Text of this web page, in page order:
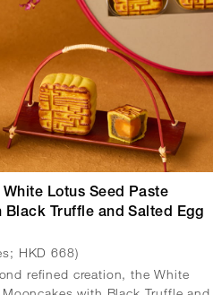
Lotus Seed Paste
Black Truffle and Salted Egg
HKD 668)
refined creation, the White